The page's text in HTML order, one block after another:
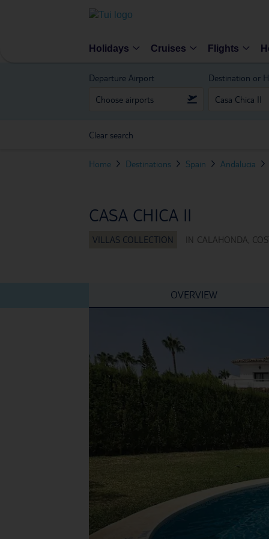
Holidays Cruises Flights
Departure Airport Destination or
Clear search
Home Destinations Spain Andalucia
CASA CHICA II
IN CALAHONDA,
OVERVIEW